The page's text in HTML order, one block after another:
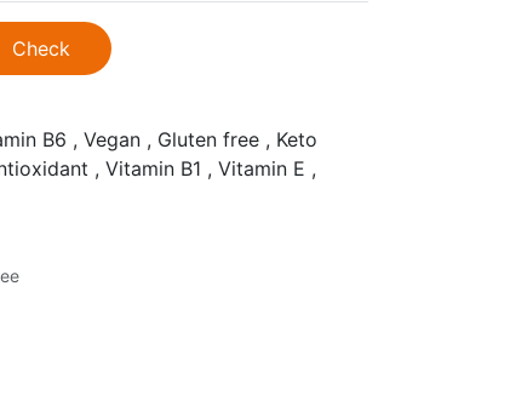
Check
B6 , Vegan , Gluten free , Keto
, Vitamin B1 , Vitamin E ,